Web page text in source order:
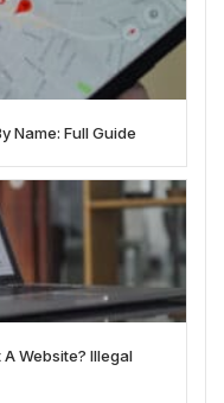
Name: Full Guide
Website? Illegal